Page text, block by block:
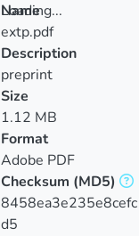
Loading...
Loading...
Name
extp.pdf
Description
preprint
Size
1.12 MB
Format
Adobe PDF
Checksum (MD5)
d5